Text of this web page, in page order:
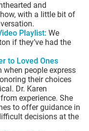
and
with a little bit of
Playlist:We
if they’ve had the
to Loved Ones
when people express
their choices
Dr. Karen
experience. She
to offer guidance in
decisions at the